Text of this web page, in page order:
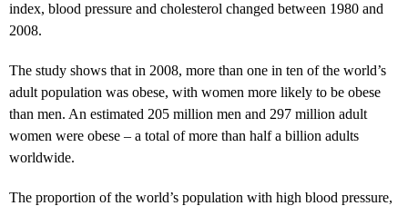
index, blood pressure and cholesterol changed between 1980 and
2008.
The study shows that in 2008, more than one in ten of the world’s
adult population was obese, with women more likely to be obese
than men. An estimated 205 million men and 297 million adult
women were obese – a total of more than half a billion adults
worldwide.
The proportion of the world’s population with high blood pressure,